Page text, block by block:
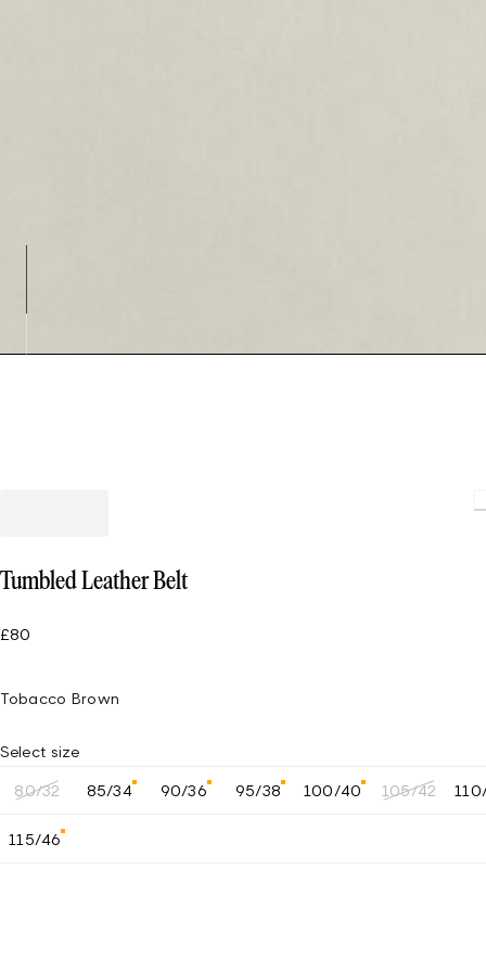
Tumbled Leather Belt
£80
Tobacco Brown
Select size
80/32 85/34 90/36 95/38 100/40 105/42
115/46